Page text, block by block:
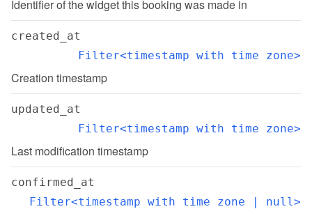
Identifier of the widget this booking was made in
created_at
Filter<timestamp with time zone>
Creation timestamp
updated_at
Filter<timestamp with time zone>
Last modification timestamp
confirmed_at
Filter<timestamp with time zone | null>